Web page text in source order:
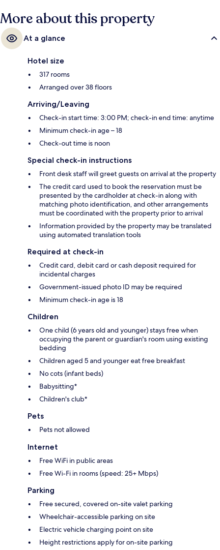
More about this property
At a glance
Hotel size
317 rooms
Arranged over 38 floors
Arriving/Leaving
Check-in start time: 3:00 PM; check-in end time: anytime
Minimum check-in age – 18
Check-out time is noon
Special check-in instructions
Front desk staff will greet guests on arrival at the property
The credit card used to book the reservation must be
presented by the cardholder at check-in along with
matching photo identification, and other arrangements
must be coordinated with the property prior to arrival
Information provided by the property may be translated
using automated translation tools
Required at check-in
Credit card, debit card or cash deposit required for
incidental charges
Government-issued photo ID may be required
Minimum check-in age is 18
Children
One child (6 years old and younger) stays free when
occupying the parent or guardian's room using existing
bedding
Children aged 5 and younger eat free breakfast
No cots (infant beds)
Babysitting*
Children's club*
Pets
Pets not allowed
Internet
Free WiFi in public areas
Free Wi-Fi in rooms (speed: 25+ Mbps)
Parking
Free secured, covered on-site valet parking
Wheelchair-accessible parking on site
Electric vehicle charging point on site
Height restrictions apply for on-site parking